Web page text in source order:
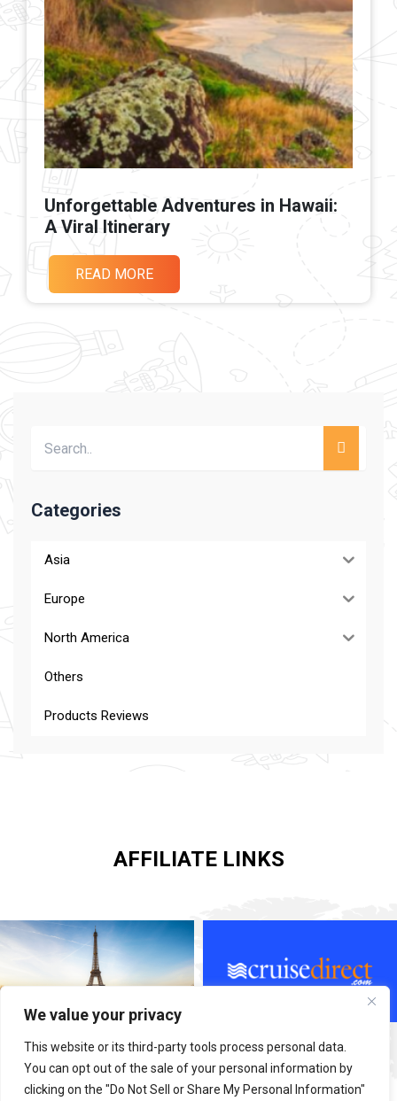
We value your privacy
This website or its third-party tools process personal data.
You can opt out of the sale of your personal information by
clicking on the "Do Not Sell or Share My Personal Information"
Unforgettable Adventures in Hawaii:
A Viral Itinerary
READ MORE
Categories
Asia
Europe
North America
Others
Products Reviews
AFFILIATE LINKS